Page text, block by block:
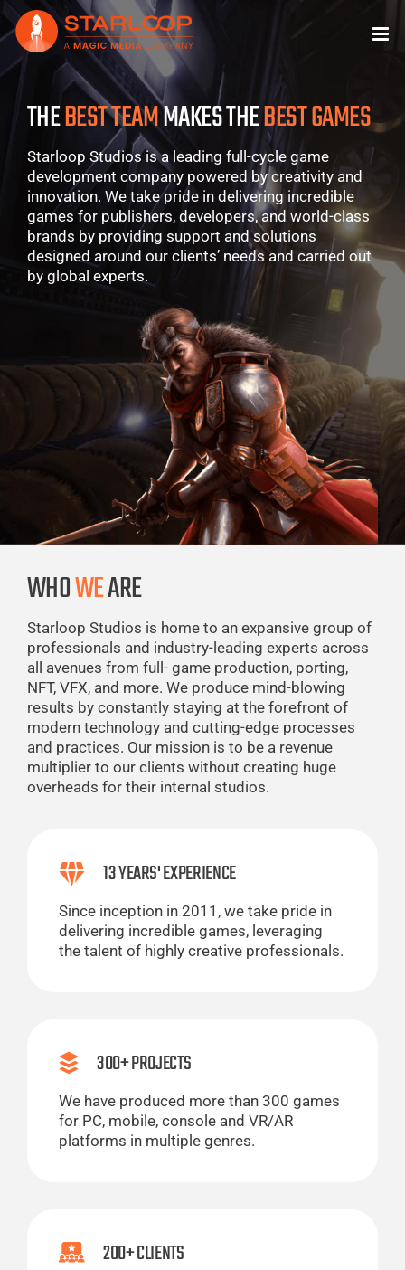
Skip
to
content
THEBEST TEAMMAKES THEBEST GAMES
Starloop Studios is a leading full-cycle game
development company powered by creativity and
innovation. We take pride in delivering incredible
games for publishers, developers, and world-class
brands by providing support and solutions
designed around our clients’ needs and carried out
by global experts.
WHOWEARE
Starloop Studios is home to an expansive group of
professionals and industry-leading experts across
all avenues from full- game production, porting,
NFT, VFX, and more. We produce mind-blowing
results by constantly staying at the forefront of
modern technology and cutting-edge processes
and practices. Our mission is to be a revenue
multiplier to our clients without creating huge
overheads for their internal studios.
13 YEARS' EXPERIENCE
Since inception in 2011, we take pride in
delivering incredible games, leveraging
the talent of highly creative professionals.
300+ PROJECTS
We have produced more than 300 games
for PC, mobile, console and VR/AR
platforms in multiple genres.
200+ CLIENTS